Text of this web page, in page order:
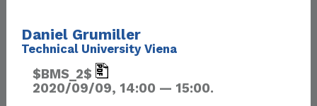
Daniel Grumiller
Technical University Viena
$BMS_2$
2020/09/09, 14:00 — 15:00.